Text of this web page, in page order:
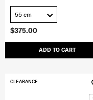
$375.00
ADD TO CART
55 cm
CLEARANCE